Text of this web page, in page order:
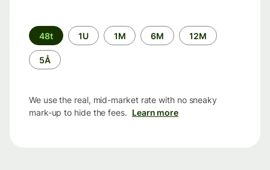
Time
period
48t 1U 1M 6M 12M
5Å
We use the real, mid-market rate with no sneaky
mark-up to hide the fees. Learn more